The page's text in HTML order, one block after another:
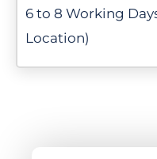
6 to 8 Working
Location)